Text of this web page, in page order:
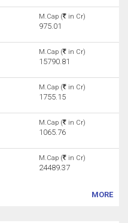
M.Cap ( in Cr)
975.01
M.Cap ( in Cr)
15790.81
M.Cap ( in Cr)
1755.15
M.Cap ( in Cr)
1065.76
M.Cap ( in Cr)
24489.37
MORE